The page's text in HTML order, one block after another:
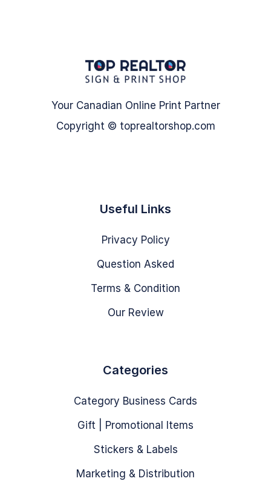
Your Canadian Online Print Partner
Copyright © toprealtorshop.com
Useful Links
Privacy Policy
Question Asked
Terms & Condition
Our Review
Categories
Category Business Cards
Gift | Promotional Items
Stickers & Labels
Marketing & Distribution